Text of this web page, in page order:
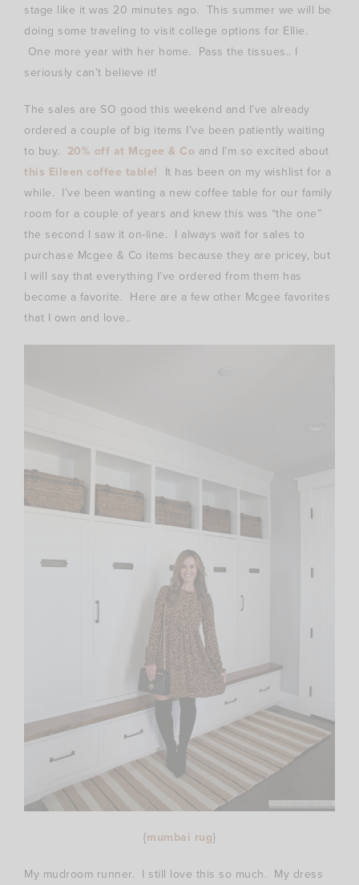
stage like it was 20 minutes ago. This summer we will be
doing some traveling to visit college options for Ellie.
One more year with her home. Pass the tissues.. I
seriously can’t believe it!
The sales are SO good this weekend and I’ve already
ordered a couple of big items I’ve been patiently waiting
to buy. 20% off at Mcgee & Co and I’m so excited about
this Eileen coffee table! It has been on my wishlist for a
while. I’ve been wanting a new coffee table for our family
room for a couple of years and knew this was “the one”
the second I saw it on-line. I always wait for sales to
purchase Mcgee & Co items because they are pricey, but
I will say that everything I’ve ordered from them has
become a favorite. Here are a few other Mcgee favorites
that I own and love..
{mumbai rug}
My mudroom runner. I still love this so much. My dress